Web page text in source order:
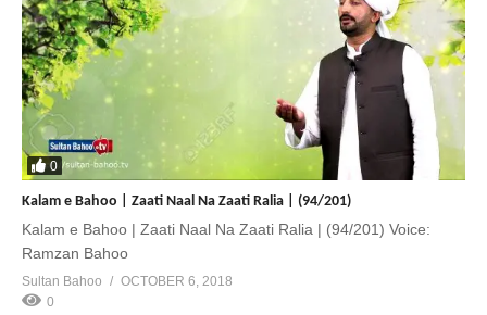
0
Kalam e Bahoo | Zaati Naal Na Zaati Ralia | (94/201)
Kalam e Bahoo | Zaati Naal Na Zaati Ralia | (94/201) Voice:
Ramzan Bahoo
Sultan Bahoo
OCTOBER 6, 2018
0